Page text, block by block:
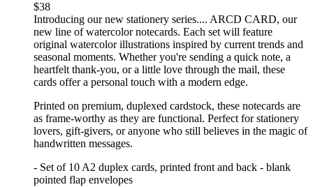
$38
Introducing our new stationery series.... ARCD CARD, our
new line of watercolor notecards. Each set will feature
original watercolor illustrations inspired by current trends and
seasonal moments. Whether you're sending a quick note, a
heartfelt thank-you, or a little love through the mail, these
cards offer a personal touch with a modern edge.
Printed on premium, duplexed cardstock, these notecards are
as frame-worthy as they are functional. Perfect for stationery
lovers, gift-givers, or anyone who still believes in the magic of
handwritten messages.
- Set of 10 A2 duplex cards, printed front and back - blank
pointed flap envelopes